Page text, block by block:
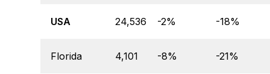
USA 24,536 -2% -18%
Florida 4,101 -8% -21%